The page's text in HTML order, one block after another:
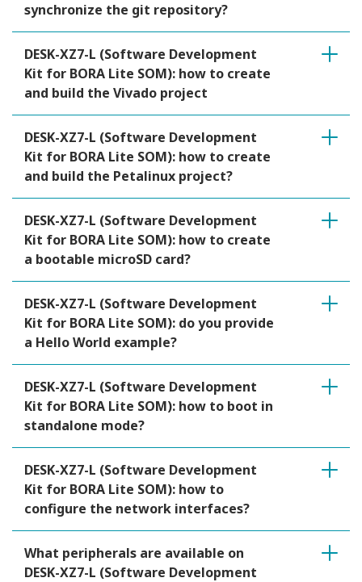
synchronize the git repository?
DESK-XZ7-L (Software Development
Kit for BORA Lite SOM): how to create
and build the Vivado project
DESK-XZ7-L (Software Development
Kit for BORA Lite SOM): how to create
and build the Petalinux project?
DESK-XZ7-L (Software Development
Kit for BORA Lite SOM): how to create
a bootable microSD card?
DESK-XZ7-L (Software Development
Kit for BORA Lite SOM): do you provide
a Hello World example?
DESK-XZ7-L (Software Development
Kit for BORA Lite SOM): how to boot in
standalone mode?
DESK-XZ7-L (Software Development
Kit for BORA Lite SOM): how to
configure the network interfaces?
What peripherals are available on
DESK-XZ7-L (Software Development